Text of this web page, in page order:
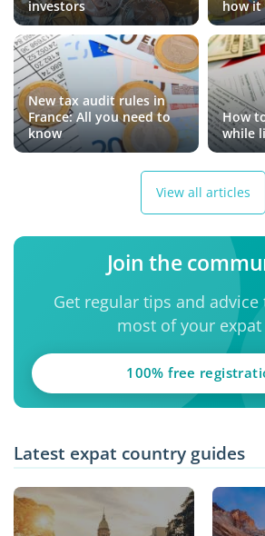
investors
how it
New tax audit rules in
France: All you need to
know
How
while
View all articles
Join the
Get regular tips and
most of your
100% free
Latest expat country guides